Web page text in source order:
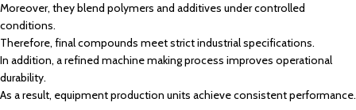
Moreover, they blend polymers and additives under controlled
conditions.
Therefore, final compounds meet strict industrial specifications.
In addition, a refined machine making process improves operational
durability.
As a result, equipment production units achieve consistent performance.